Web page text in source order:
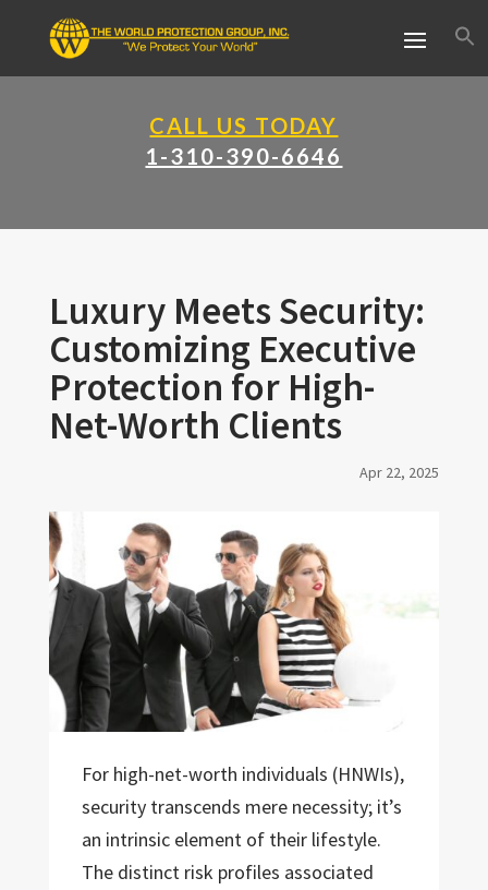
CALL US TODAY
1-310-390-6646
Luxury Meets Security:
Customizing Executive
Protection for High-
Net-Worth Clients
Apr 22, 2025
For high-net-worth individuals (HNWIs),
security transcends mere necessity; it’s
an intrinsic element of their lifestyle.
The distinct risk profiles associated